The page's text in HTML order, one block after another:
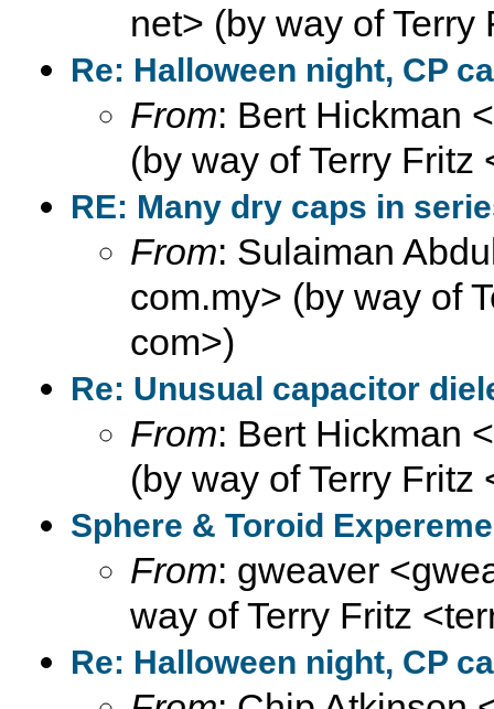
net> (by way of
Re: Halloween night, CP
From: Bert Hickman
(by way of Terry Fritz
RE: Many dry caps in
From: Sulaiman
com.my> (by way of
com>)
Re: Unusual capacitor
From: Bert Hickman
(by way of Terry Fritz
Sphere & Toroid
From: gweaver
way of Terry Fritz
Re: Halloween night, CP